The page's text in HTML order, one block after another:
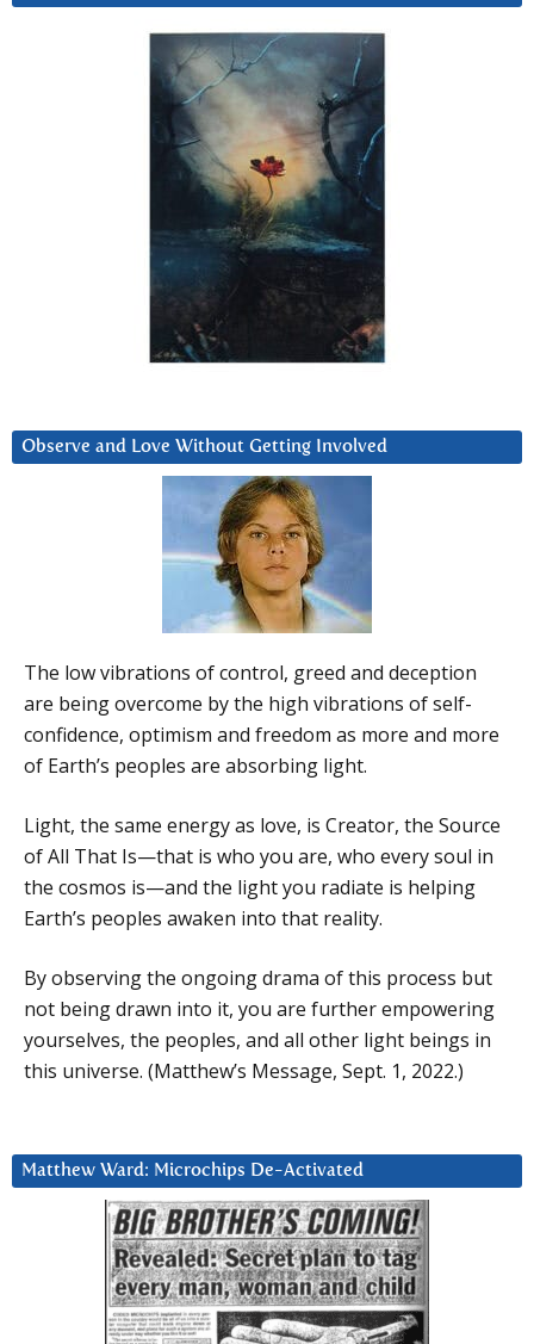
Observe and Love Without Getting Involved
The low vibrations of control, greed and deception
are being overcome by the high vibrations of self-
confidence, optimism and freedom as more and more
of Earth’s peoples are absorbing light.
Light, the same energy as love, is Creator, the Source
of All That Is—that is who you are, who every soul in
the cosmos is—and the light you radiate is helping
Earth’s peoples awaken into that reality.
By observing the ongoing drama of this process but
not being drawn into it, you are further empowering
yourselves, the peoples, and all other light beings in
this universe. (Matthew’s Message, Sept. 1, 2022.)
Matthew Ward: Microchips De-Activated